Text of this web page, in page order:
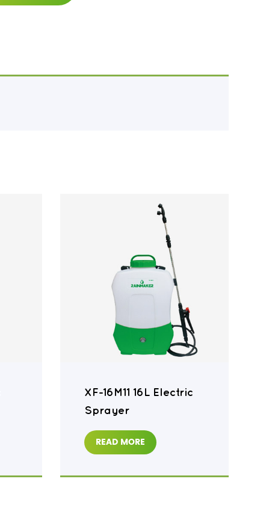
XF-16M11 16L Electric
Sprayer
READ MORE